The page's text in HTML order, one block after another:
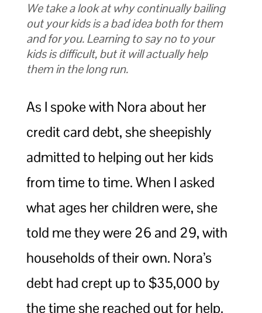
We take a look at why continually bailing
out your kids is a bad idea both for them
and for you. Learning to say no to your
kids is difficult, but it will actually help
them in the long run.
As I spoke with Nora about her
credit card debt, she sheepishly
admitted to helping out her kids
from time to time. When I asked
what ages her children were, she
told me they were 26 and 29, with
households of their own. Nora’s
debt had crept up to $35,000 by
the time she reached out for help.